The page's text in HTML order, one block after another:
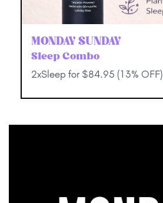
MONDAY SUNDAY
Sleep Combo
2xSleep for $84.95 (13% OFF)